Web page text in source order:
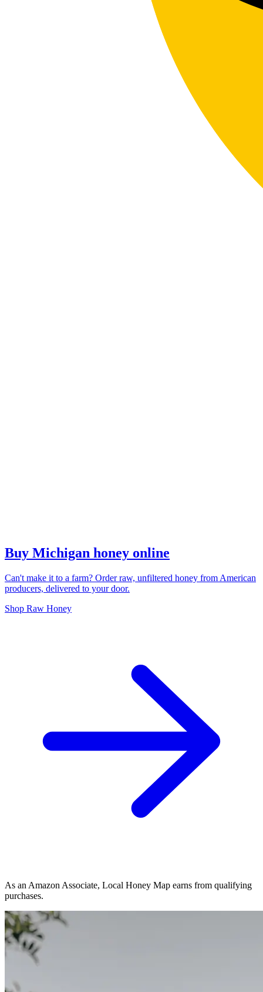
Buy Michigan honey online
Can't make it to a farm? Order raw, unfiltered honey from American
producers, delivered to your door.
Shop Raw Honey
As an Amazon Associate, Local Honey Map earns from qualifying
purchases.